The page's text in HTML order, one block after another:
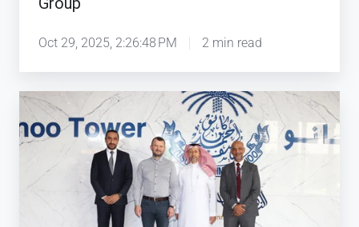
Group
Oct 29, 2025, 2:26:48 PM 2 min read
Kanoo
Travel
chooses